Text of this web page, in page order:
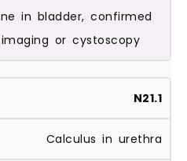
in bladder, confirmed
or cystoscopy
N21.1
Calculus in urethra